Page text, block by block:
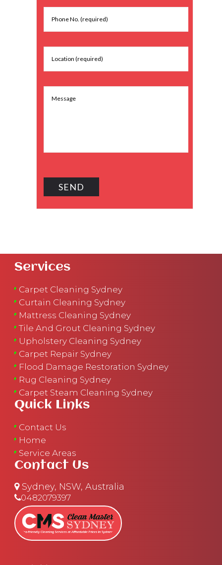
Services
Carpet Cleaning Sydney
Curtain Cleaning Sydney
Mattress Cleaning Sydney
Tile And Grout Cleaning Sydney
Upholstery Cleaning Sydney
Carpet Repair Sydney
Flood Damage Restoration Sydney
Rug Cleaning Sydney
Carpet Steam Cleaning Sydney
Quick Links
Contact Us
Home
Service Areas
Contact Us
Sydney, NSW, Australia
0482079397